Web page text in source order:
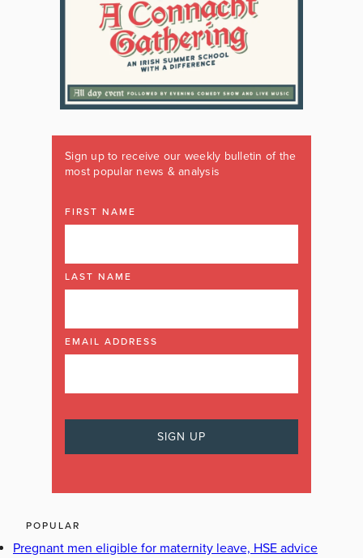
Sign up to receive our weekly bulletin of the
most popular news & analysis
FIRST NAME
LAST NAME
EMAIL ADDRESS
POPULAR
Pregnant men eligible for maternity leave, HSE advice